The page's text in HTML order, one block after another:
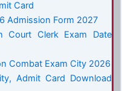
Card
Admission Form 2027
Court Clerk Exam Date
Combat Exam City 2026
Admit Card Download